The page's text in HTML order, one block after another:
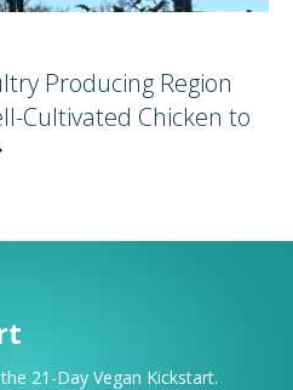
Producing Region
Cultivated Chicken to
21-Day Vegan Kickstart.